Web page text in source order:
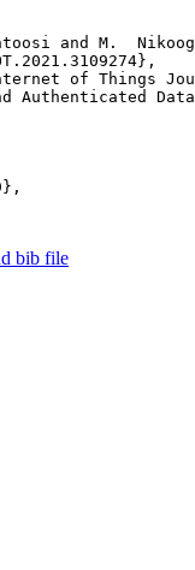
and M.
of Things
Authenticated
bib file